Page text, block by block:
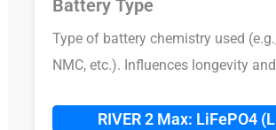
Battery Type
Type of battery chemistry used
NMC, etc.). Influences longevity
RIVER 2 Max: LiFePO4